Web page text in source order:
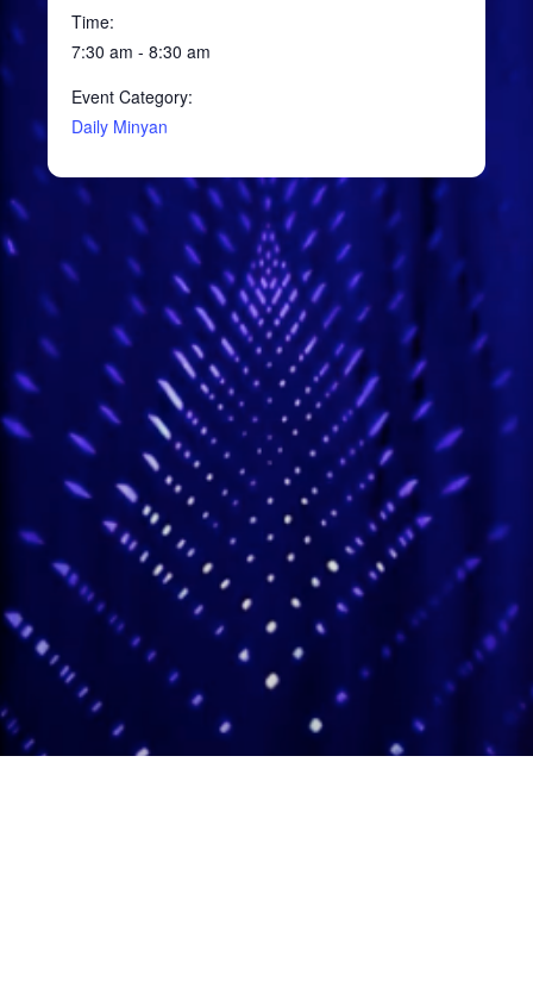
Time:
7:30 am - 8:30 am
Event Category:
Daily Minyan